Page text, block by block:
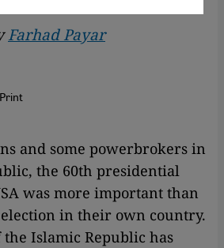
Farhad Payar
Print
and some powerbrokers in
the 60th presidential
was more important than
in their own country.
Islamic Republic has